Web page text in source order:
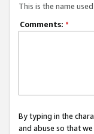
This is the name
Comments: *
By typing in the
and abuse so that